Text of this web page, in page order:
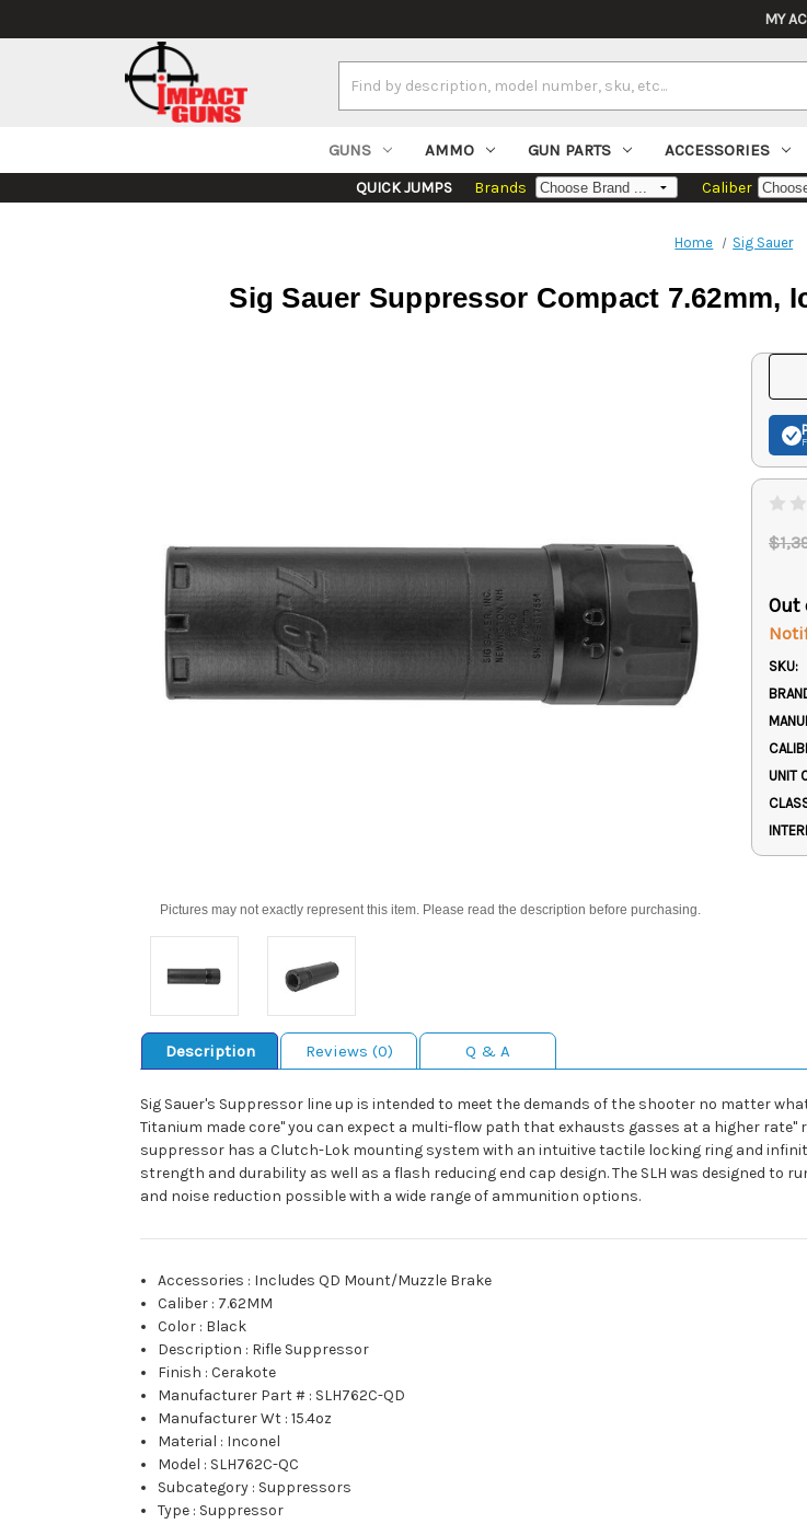
MY
Keyword:
GUNS AMMO GUN PARTS ACCESSORIES
QUICK JUMPS Brands Caliber
Home Sig Sauer
Sig Sauer Suppressor Compact 7.62mm,
Pictures may not exactly represent this item. Please read the description before purchasing.
Out
SKU:
UNIT
Description Reviews (0) Q & A
Sig Sauer's Suppressor line up is intended to meet the demands of the shooter no matter
Titanium made core" you can expect a multi-flow path that exhausts gasses at a higher
suppressor has a Clutch-Lok mounting system with an intuitive tactile locking ring and
strength and durability as well as a flash reducing end cap design. The SLH was designed
and noise reduction possible with a wide range of ammunition options.
Accessories : Includes QD Mount/Muzzle Brake
Caliber : 7.62MM
Color : Black
Description : Rifle Suppressor
Finish :Cerakote
Manufacturer Part # : SLH762C-QD
Manufacturer Wt :15.4oz
Material : Inconel
Model : SLH762C-QC
Subcategory : Suppressors
Type : Suppressor